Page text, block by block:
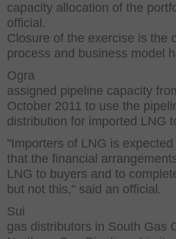
capacity allocation of the
official.
Closure of the exercise is the
process and business model
Ogra
assigned pipeline capacity
October 2011 to use the
distribution for imported LNG
"Importers of LNG is expected
that the financial
LNG to buyers and to
but not this," said an official.
Sui
gas distributors in South Gas